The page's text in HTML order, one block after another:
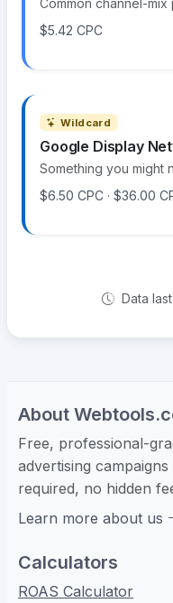
Common channel-mix
$5.42 CPC
Wildcard
Google Display
Something you might
$6.50 CPC · $36.00
Data
About
Free, professional-
advertising
required, no hidden
Learn more about us
Calculators
ROAS Calculator